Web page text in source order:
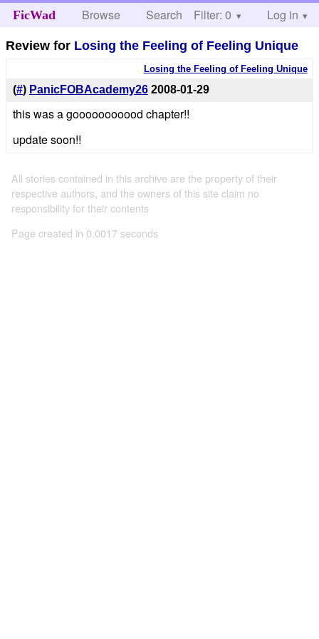
FicWad Browse Search Help
Filter: 0 Log in
Review for Losing the Feeling of Feeling Unique
Losing the Feeling of Feeling Unique
(#) PanicFOBAcademy26 2008-01-29
this was a gooooooooood chapter!!
update soon!!
All stories contained in this archive are the property of their
respective authors, and the owners of this site claim no
responsibility for their contents
Page created in 0.0017 seconds